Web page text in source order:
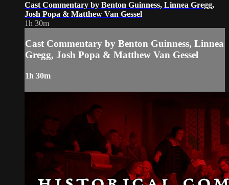
Cast Commentary by Benton Guinness, Linnea Gregg,
Josh Popa & Matthew Van Gessel
1h 30m
Cast Commentary by Benton Guinness, Linnea
Gregg, Josh Popa & Matthew Van Gessel
1h 30m